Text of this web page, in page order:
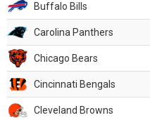
Buffalo Bills
Carolina Panthers
Chicago Bears
Cincinnati Bengals
Cleveland Browns